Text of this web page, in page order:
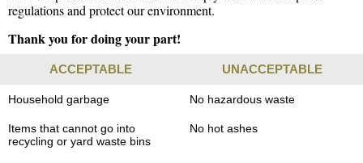
regulations and protect our environment.
Thank you for doing your part!
ACCEPTABLE UNACCEPTABLE
Household garbage No hazardous waste
Items that cannot go into
recycling or yard waste bins
No hot ashes